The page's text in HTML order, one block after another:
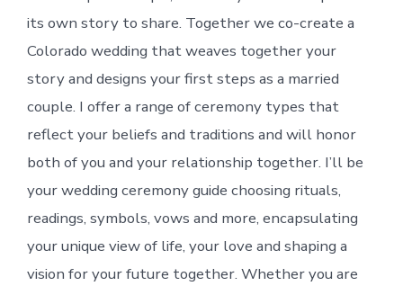
its own story to share. Together we co-create a
Colorado wedding that weaves together your
story and designs your first steps as a married
couple. I offer a range of ceremony types that
reflect your beliefs and traditions and will honor
both of you and your relationship together. I’ll be
your wedding ceremony guide choosing rituals,
readings, symbols, vows and more, encapsulating
your unique view of life, your love and shaping a
vision for your future together. Whether you are